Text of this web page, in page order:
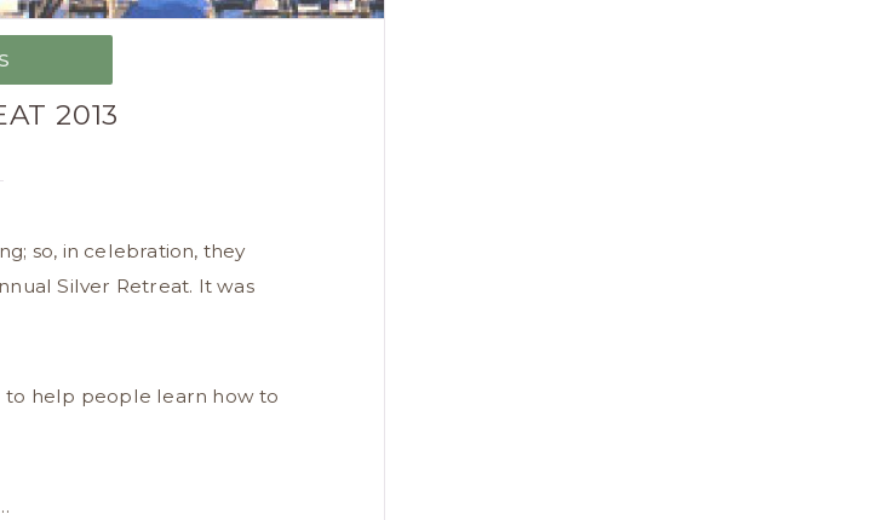
2013
so, in celebration, they
Silver Retreat. It was
to help people learn how to